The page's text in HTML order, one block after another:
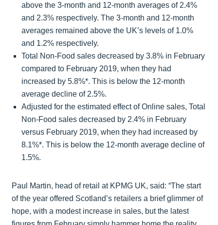
above the 3-month and 12-month averages of 2.4%
and 2.3% respectively. The 3-month and 12-month
averages remained above the UK’s levels of 1.0%
and 1.2% respectively.
Total Non-Food sales decreased by 3.8% in February
compared to February 2019, when they had
increased by 5.8%*. This is below the 12-month
average decline of 2.5%.
Adjusted for the estimated effect of Online sales, Total
Non-Food sales decreased by 2.4% in February
versus February 2019, when they had increased by
8.1%*. This is below the 12-month average decline of
1.5%.
Paul Martin, head of retail at KPMG UK, said: “The start
of the year offered Scotland’s retailers a brief glimmer of
hope, with a modest increase in sales, but the latest